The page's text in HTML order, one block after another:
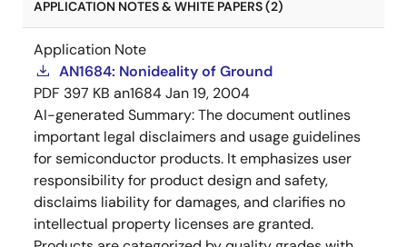
APPLICATION NOTES & WHITE PAPERS (2)
Application Note
AN1684: Nonideality of Ground
PDF 397 KB an1684Jan 19, 2004
AI-generated Summary:The document outlines
important legal disclaimers and usage guidelines
for semiconductor products. It emphasizes user
responsibility for product design and safety,
disclaims liability for damages, and clarifies no
intellectual property licenses are granted.